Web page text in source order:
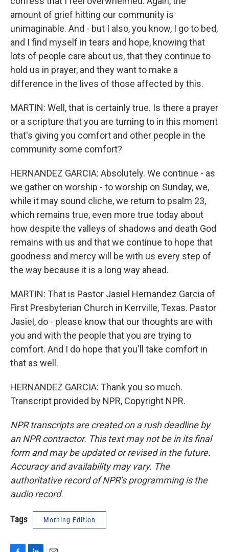
amount of grief hitting our community is
unimaginable. And - but I also, you know, I go to bed,
and I find myself in tears and hope, knowing that
lots of people care about us, that they continue to
hold us in prayer, and they want to make a
difference in the lives of those affected by this.
MARTIN: Well, that is certainly true. Is there a prayer
or a scripture that you are turning to in this moment
that's giving you comfort and other people in the
community some comfort?
HERNANDEZ GARCIA: Absolutely. We continue - as
we gather on worship - to worship on Sunday, we,
while it may sound cliche, we return to psalm 23,
which remains true, even more true today about
how despite the valleys of shadows and death God
remains with us and that we continue to hope that
goodness and mercy will be with us every step of
the way because it is a long way ahead.
MARTIN: That is Pastor Jasiel Hernandez Garcia of
First Presbyterian Church in Kerrville, Texas. Pastor
Jasiel, do - please know that our thoughts are with
you and with the people that you are trying to
comfort. And I do hope that you'll take comfort in
that as well.
HERNANDEZ GARCIA: Thank you so much.
Transcript provided by NPR, Copyright NPR.
NPR transcripts are created on a rush deadline by
an NPR contractor. This text may not be in its final
form and may be updated or revised in the future.
Accuracy and availability may vary. The
authoritative record of NPR’s programming is the
audio record.
Tags Morning Edition